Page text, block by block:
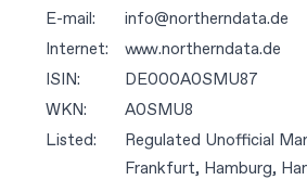
E-mail:
info@northerndata.de
Internet:
www.northerndata.de
ISIN:
DE000A0SMU87
WKN:
A0SMU8
Listed:
Regulated Unofficial
Frankfurt, Hamburg,